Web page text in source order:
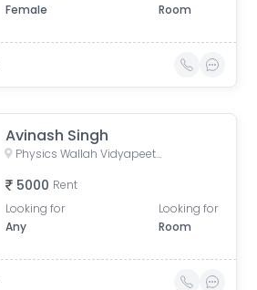
Female
Room
Avinash Singh
Physics Wallah Vidyapeeth Coaching Center Patna Iskcon | IIT JEE, NEET & Foundation Classes, Infront of Iskcon Temple, Buddh Marg, Budh Vihar, Fraser Road Area, Patna, Bihar, India
5000 Rent
Looking for
Any
Looking for
Room